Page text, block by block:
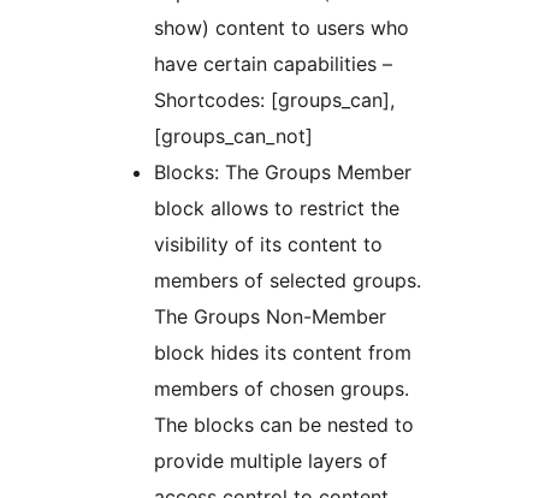
show) content to users who
have certain capabilities –
Shortcodes: [groups_can],
[groups_can_not]
Blocks: The Groups Member
block allows to restrict the
visibility of its content to
members of selected groups.
The Groups Non-Member
block hides its content from
members of chosen groups.
The blocks can be nested to
provide multiple layers of